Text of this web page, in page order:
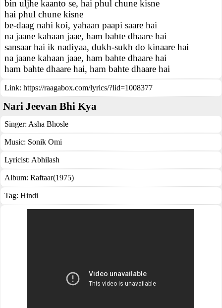
bin uljhe kaanto se, hai phul chune kisne
hai phul chune kisne
be-daag nahi koi, yahaan paapi saare hai
na jaane kahaan jaae, ham bahte dhaare hai
sansaar hai ik nadiyaa, dukh-sukh do kinaare hai
na jaane kahaan jaae, ham bahte dhaare hai
ham bahte dhaare hai, ham bahte dhaare hai
Link: https://raagabox.com/lyrics/?lid=1008377
Nari Jeevan Bhi Kya
Singer: Asha Bhosle
Music: Sonik Omi
Lyricist: Abhilash
Album: Raftaar(1975)
Tag: Hindi